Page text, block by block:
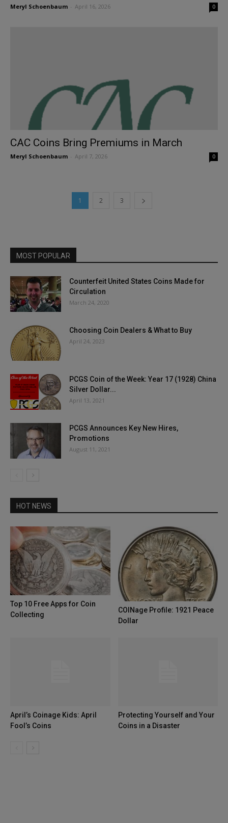
Meryl Schoenbaum April 16, 2026 0
CAC Coins Bring Premiums in March
Meryl Schoenbaum April 7, 2026 0
1 2 3
MOST POPULAR
Counterfeit United States Coins Made for
Circulation
March 24, 2020
Choosing Coin Dealers & What to Buy
April 24, 2023
PCGS Coin of the Week: Year 17 (1928) China
Silver Dollar...
April 13, 2021
PCGS Announces Key New Hires,
Promotions
August 11, 2021
HOT NEWS
Top 10 Free Apps for Coin
Collecting
COINage Profile: 1921 Peace
Dollar
April’s Coinage Kids: April
Fool’s Coins
Protecting Yourself and Your
Coins in a Disaster